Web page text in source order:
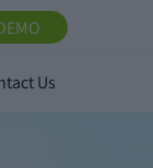
Us